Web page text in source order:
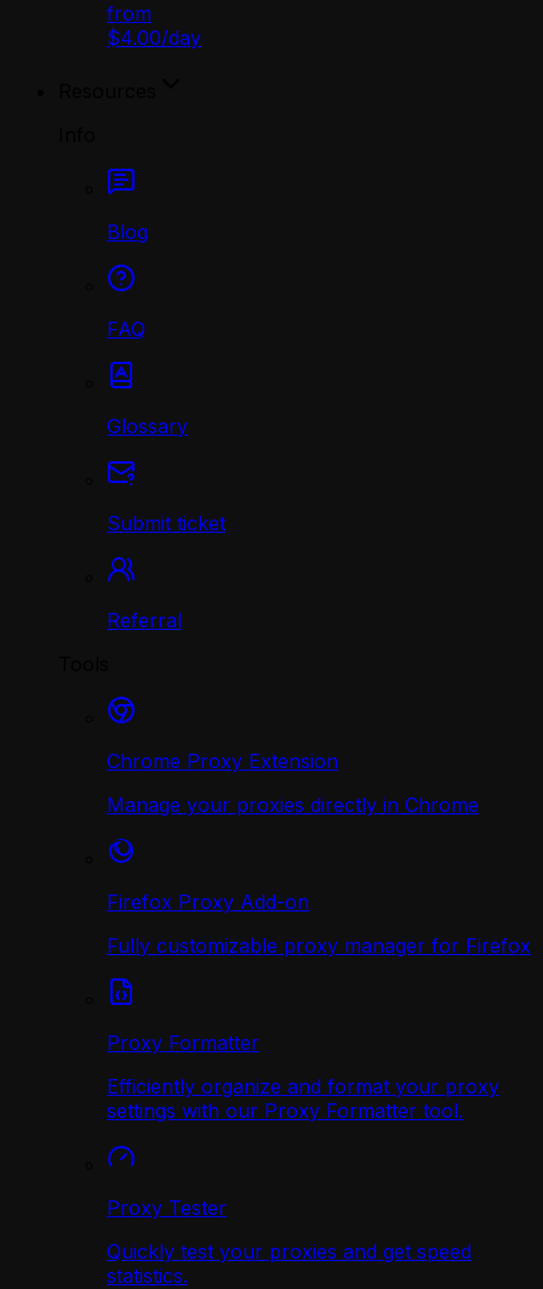
from
$4.00/day
Blog
FAQ
Glossary
Submit ticket
Referral
Chrome Proxy Extension
Manage your proxies directly in Chrome
Firefox Proxy Add-on
Fully customizable proxy manager for Firefox
Proxy Formatter
Efficiently organize and format your proxy
settings with our Proxy Formatter tool.
Proxy Tester
Quickly test your proxies and get speed
statistics.